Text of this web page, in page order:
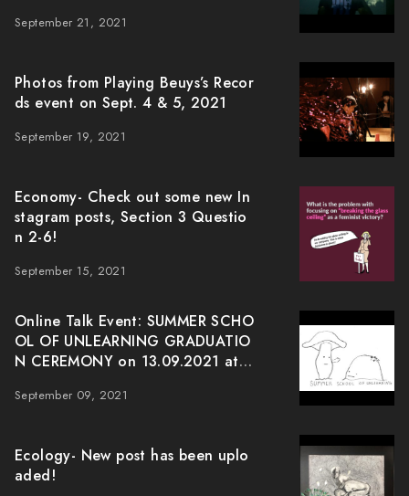
September 21, 2021
Photos from Playing Beuys’s Recor
ds event on Sept. 4 & 5, 2021
September 19, 2021
Economy- Check out some new In
stagram posts, Section 3 Questio
n 2-6!
September 15, 2021
Online Talk Event: SUMMER SCHO
OL OF UNLEARNING GRADUATIO
N CEREMONY on 13.09.2021 at J
September 09, 2021
Ecology- New post has been uplo
aded!